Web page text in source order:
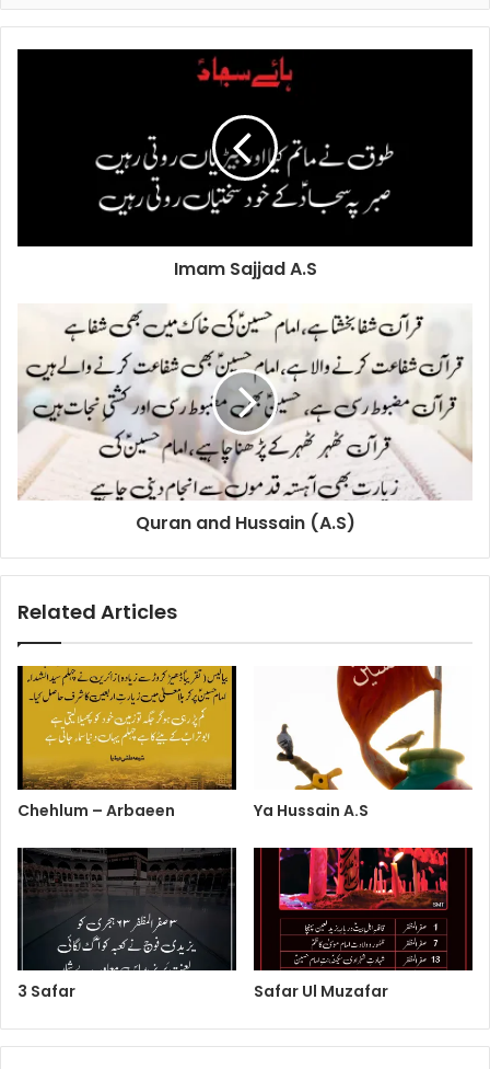
Imam Sajjad A.S
Quran and Hussain (A.S)
Related Articles
Chehlum – Arbaeen Ya Hussain A.S
3 Safar Safar Ul Muzafar